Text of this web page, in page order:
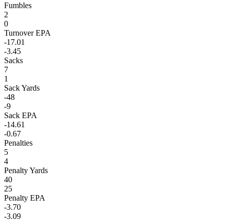
Fumbles
2
0
Turnover EPA
-17.01
-3.45
Sacks
7
1
Sack Yards
-48
-9
Sack EPA
-14.61
-0.67
Penalties
5
4
Penalty Yards
40
25
Penalty EPA
-3.70
-3.09